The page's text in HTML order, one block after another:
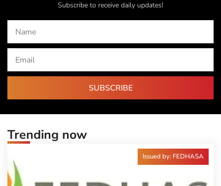
Subscribe to receive daily updates!
SUBSCRIBE
Trending now
Issued by: FEDHASA